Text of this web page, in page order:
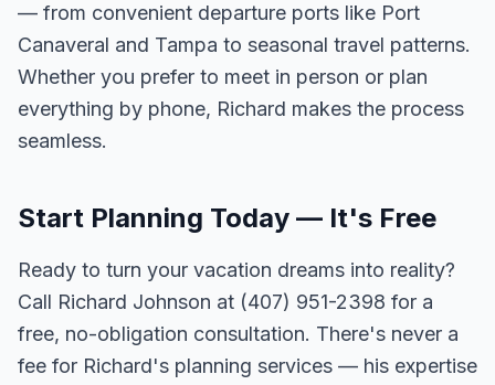
— from convenient departure ports like Port
Canaveral and Tampa to seasonal travel patterns.
Whether you prefer to meet in person or plan
everything by phone, Richard makes the process
seamless.
Start Planning Today — It's Free
Ready to turn your vacation dreams into reality?
Call Richard Johnson at (407) 951-2398 for a
free, no-obligation consultation. There's never a
fee for Richard's planning services — his expertise